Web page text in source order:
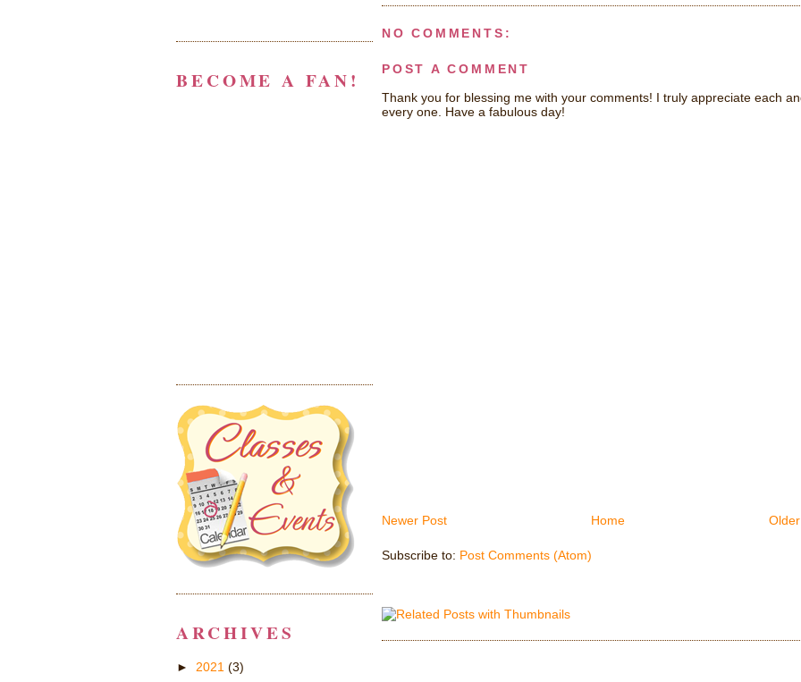
NO COMMENTS:
POST A COMMENT
Thank you for blessing me with your comments! I truly appreciate each
every one. Have a fabulous day!
Newer Post Home
Subscribe to: Post Comments (Atom)
BECOME A FAN!
ARCHIVES
► 2021 (3)